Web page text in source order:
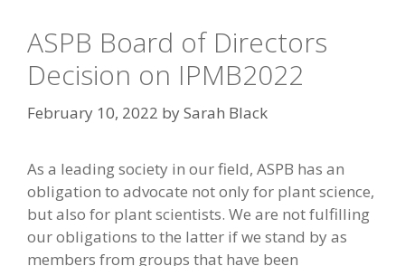
ASPB Board of Directors
Decision on IPMB2022
February 10, 2022 bySarah Black
As a leading society in our field, ASPB has an
obligation to advocate not only for plant science,
but also for plant scientists. We are not fulfilling
our obligations to the latter if we stand by as
members from groups that have been